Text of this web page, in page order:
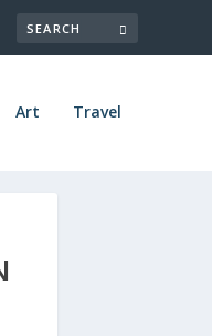
Art Travel